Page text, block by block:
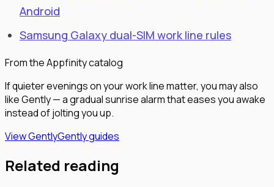
Android
Samsung Galaxy dual-SIM work line rules
From the Appfinity catalog
If quieter evenings on your work line matter, you may also
like Gently — a gradual sunrise alarm that eases you awake
instead of jolting you up.
View GentlyGently guides
Related reading